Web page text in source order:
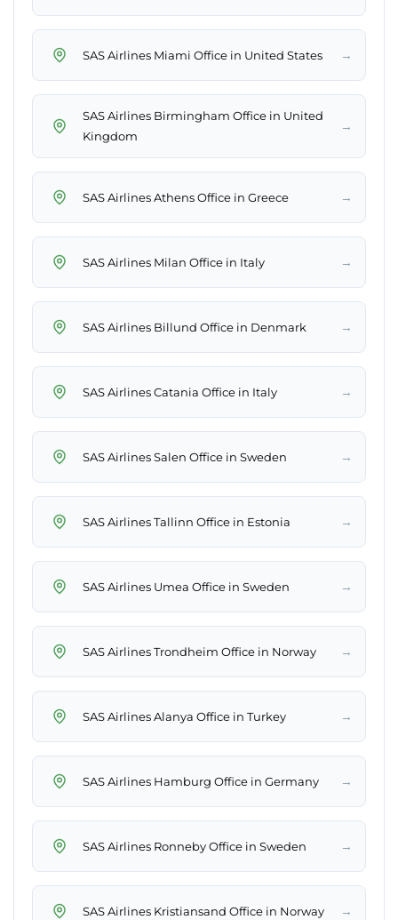
SAS Airlines Miami Office in United States →
SAS Airlines Birmingham Office in United
Kingdom
→
SAS Airlines Athens Office in Greece →
SAS Airlines Milan Office in Italy →
SAS Airlines Billund Office in Denmark →
SAS Airlines Catania Office in Italy →
SAS Airlines Salen Office in Sweden →
SAS Airlines Tallinn Office in Estonia →
SAS Airlines Umea Office in Sweden →
SAS Airlines Trondheim Office in Norway →
SAS Airlines Alanya Office in Turkey →
SAS Airlines Hamburg Office in Germany →
SAS Airlines Ronneby Office in Sweden →
SAS Airlines Kristiansand Office in Norway →